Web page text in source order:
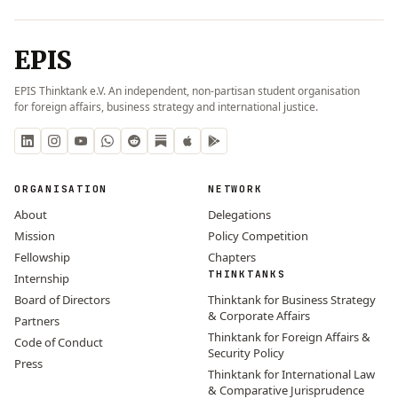
EPIS
EPIS Thinktank e.V. An independent, non-partisan student organisation
for foreign affairs, business strategy and international justice.
ORGANISATION
About
Mission
Fellowship
Internship
Board of Directors
Partners
Code of Conduct
Press
NETWORK
Delegations
Policy Competition
Chapters
THINKTANKS
Thinktank for Business Strategy
& Corporate Affairs
Thinktank for Foreign Affairs &
Security Policy
Thinktank for International Law
& Comparative Jurisprudence